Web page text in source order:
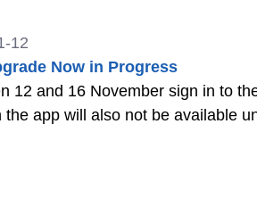
12
Now in Progress
and 16 November sign in to the site will be turned off.
the app will also not be available